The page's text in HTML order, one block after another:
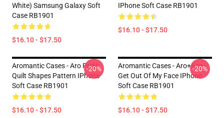
White) Samsung Galaxy Soft
Case RB1901
$16.10 - $17.50
IPhone Soft Case RB1901
$16.10 - $17.50
Aromantic Cases - Aro Pride
Quilt Shapes Pattern IPhone
Soft Case RB1901
$16.10 - $17.50
-20%
Aromantic Cases - Aro+Ace -
Get Out Of My Face IPhone
Soft Case RB1901
$16.10 - $17.50
-20%